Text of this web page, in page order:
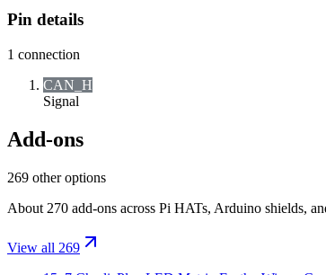
Pin details
1 connection
CAN_H
Signal
Add-ons
269 other options
About 270 add-ons across Pi HATs, Arduino shields,
View all 269